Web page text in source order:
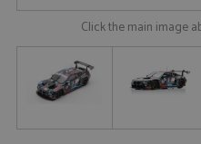
Click the main image